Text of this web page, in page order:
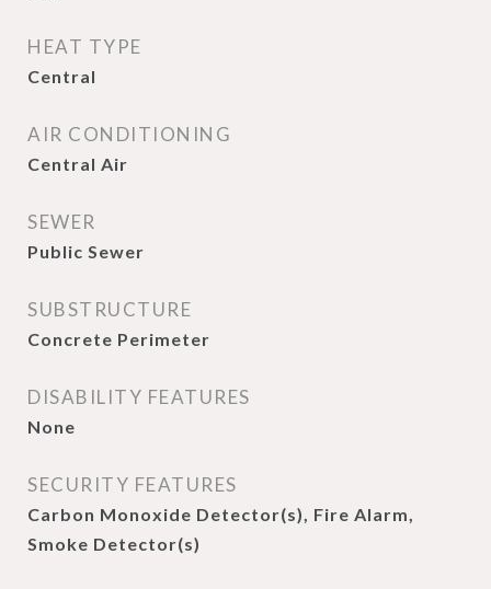
HEAT TYPE
Central
AIR CONDITIONING
Central Air
SEWER
Public Sewer
SUBSTRUCTURE
Concrete Perimeter
DISABILITY FEATURES
None
SECURITY FEATURES
Carbon Monoxide Detector(s), Fire Alarm,
Smoke Detector(s)